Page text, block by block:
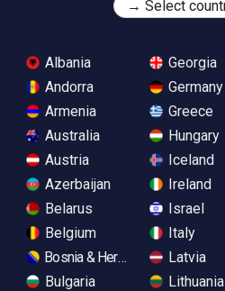
Albania
Andorra
Armenia
Australia
Austria
Azerbaijan
Belarus
Belgium
Bosnia & Herzegovina
Bulgaria
Georgia
Germany
Greece
Hungary
Iceland
Ireland
Israel
Italy
Latvia
Lithuania